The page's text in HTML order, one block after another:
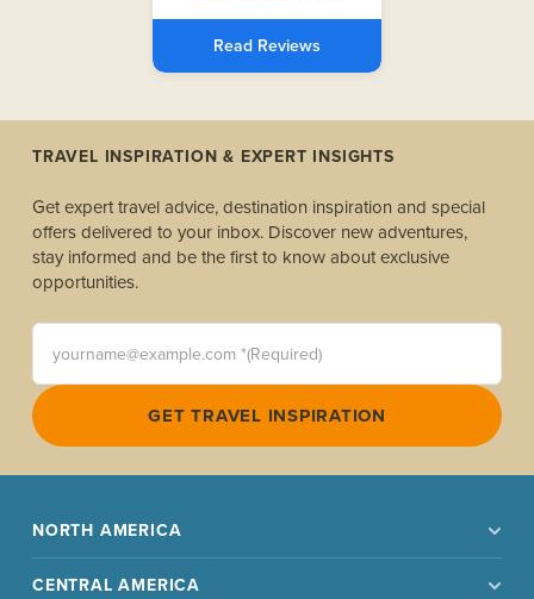
Read Reviews
TRAVEL INSPIRATION & EXPERT INSIGHTS
Get expert travel advice, destination inspiration and special
offers delivered to your inbox. Discover new adventures,
stay informed and be the first to know about exclusive
opportunities.
yourname@example.com *(Required)
GET TRAVEL INSPIRATION
NORTH AMERICA
CENTRAL AMERICA